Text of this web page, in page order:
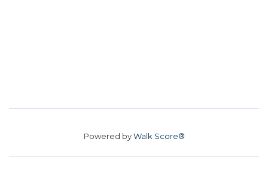
Powered byWalk Score®